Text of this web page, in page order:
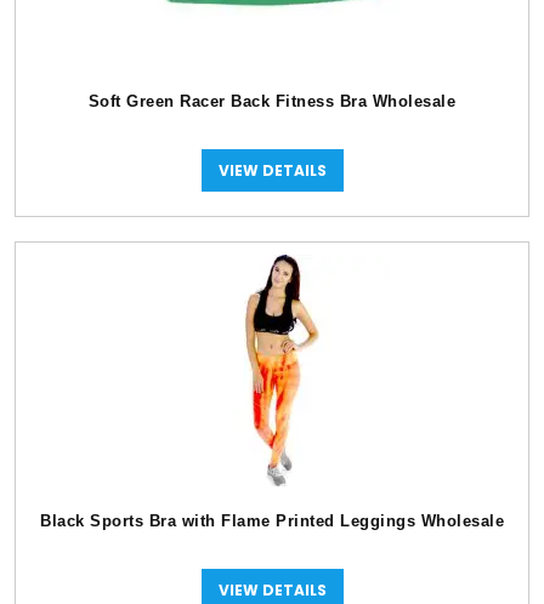
Soft Green Racer Back Fitness Bra Wholesale
VIEW DETAILS
Black Sports Bra with Flame Printed Leggings Wholesale
VIEW DETAILS